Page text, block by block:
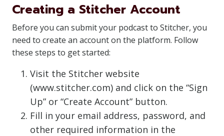
Creating a Stitcher Account
Before you can submit your podcast to Stitcher, you
need to create an account on the platform. Follow
these steps to get started:
Visit the Stitcher website
(www.stitcher.com) and click on the “Sign
Up” or “Create Account” button.
Fill in your email address, password, and
other required information in the